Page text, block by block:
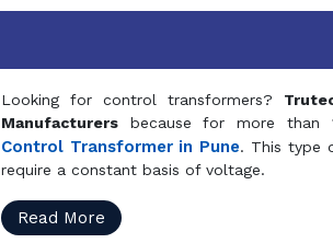
Looking for control transformers?
Manufacturersbecause for more than
Control Transformer in Pune. This type
require a constant basis of voltage.
Read More